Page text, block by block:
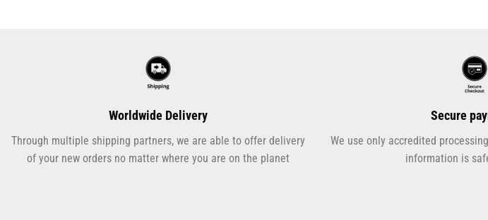
Worldwide Delivery
Through multiple shipping partners, we are able to offer delivery
of your new orders no matter where you are on the planet
Secure
We use only accredited
information is